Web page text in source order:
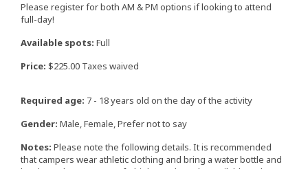
​​​​​​​Please register for both AM & PM options if looking to attend
full-day!
Available spots: Full
Price: $225.00 Taxes waived
Required age: 7 - 18 years old on the day of the activity
Gender: Male, Female, Prefer not to say
Notes: Please note the following details. It is recommended
that campers wear athletic clothing and bring a water bottle and